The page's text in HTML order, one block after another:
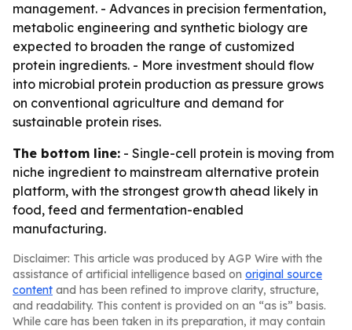
management. - Advances in precision fermentation,
metabolic engineering and synthetic biology are
expected to broaden the range of customized
protein ingredients. - More investment should flow
into microbial protein production as pressure grows
on conventional agriculture and demand for
sustainable protein rises.
The bottom line: - Single-cell protein is moving from
niche ingredient to mainstream alternative protein
platform, with the strongest growth ahead likely in
food, feed and fermentation-enabled
manufacturing.
Disclaimer: This article was produced by AGP Wire with the
assistance of artificial intelligence based on original source
content and has been refined to improve clarity, structure,
and readability. This content is provided on an “as is” basis.
While care has been taken in its preparation, it may contain